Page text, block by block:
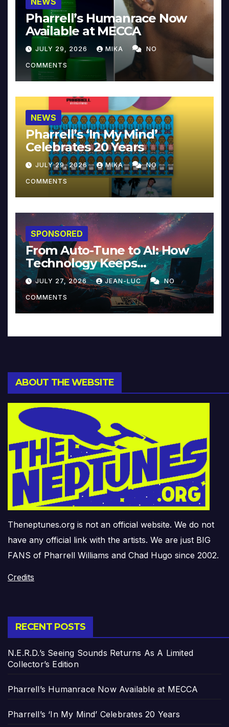
Pharrell’s Humanrace Now
Available at MECCA
JULY 29, 2026 MIKA NO
COMMENTS
NEWS
Pharrell’s ‘In My Mind’
Celebrates 20 Years
JULY 29, 2026 MIKA NO
COMMENTS
SPONSORED
From Auto-Tune to AI: How
Technology Keeps
Reinventing Intimacy in
Music and Beyond
JULY 27, 2026 JEAN-LUC NO
COMMENTS
ABOUT THE WEBSITE
Theneptunes.org is not an official website. We do not
have any official link with the artists. We are just BIG
FANS of Pharrell Williams and Chad Hugo since 2002.
Credits
RECENT POSTS
N.E.R.D.’s Seeing Sounds Returns As A Limited
Collector’s Edition
Pharrell’s Humanrace Now Available at MECCA
Pharrell’s ‘In My Mind’ Celebrates 20 Years